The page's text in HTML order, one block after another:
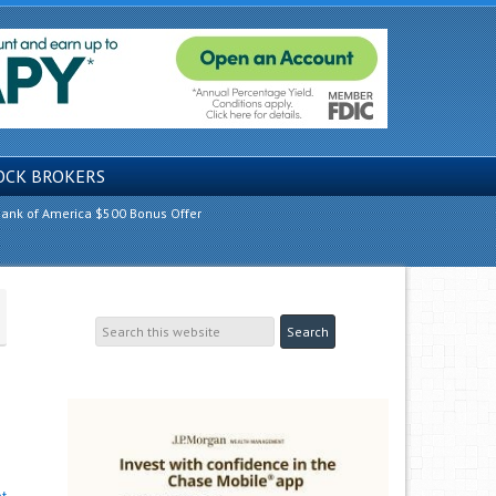
BROKERS
of America $500 Bonus Offer